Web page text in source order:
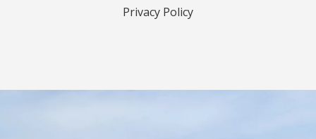
Privacy Policy